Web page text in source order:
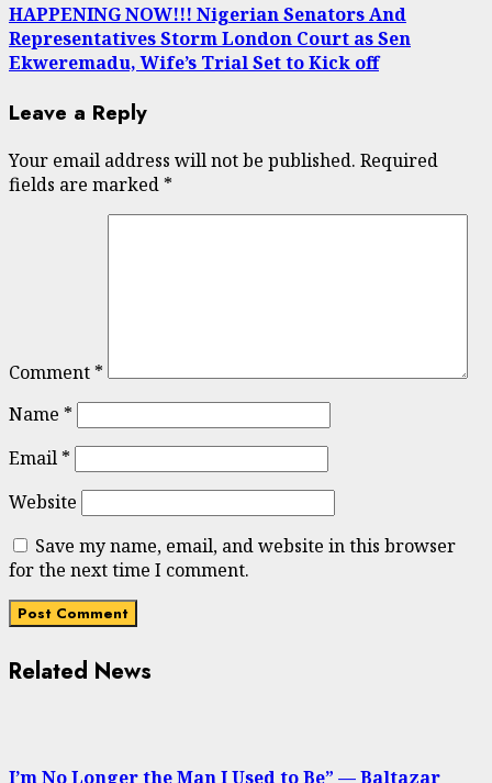
HAPPENING NOW!!! Nigerian Senators And
Representatives Storm London Court as Sen
Ekweremadu, Wife’s Trial Set to Kick off
Leave a Reply
Your email address will not be published. Required
fields are marked *
Comment *
Name *
Email *
Website
Save my name, email, and website in this browser
for the next time I comment.
Related News
I’m No Longer the Man I Used to Be” — Baltazar